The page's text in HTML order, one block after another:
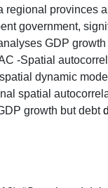
provinces
government,
GDP
-Spatial
dynamic
spatial
growth but debt